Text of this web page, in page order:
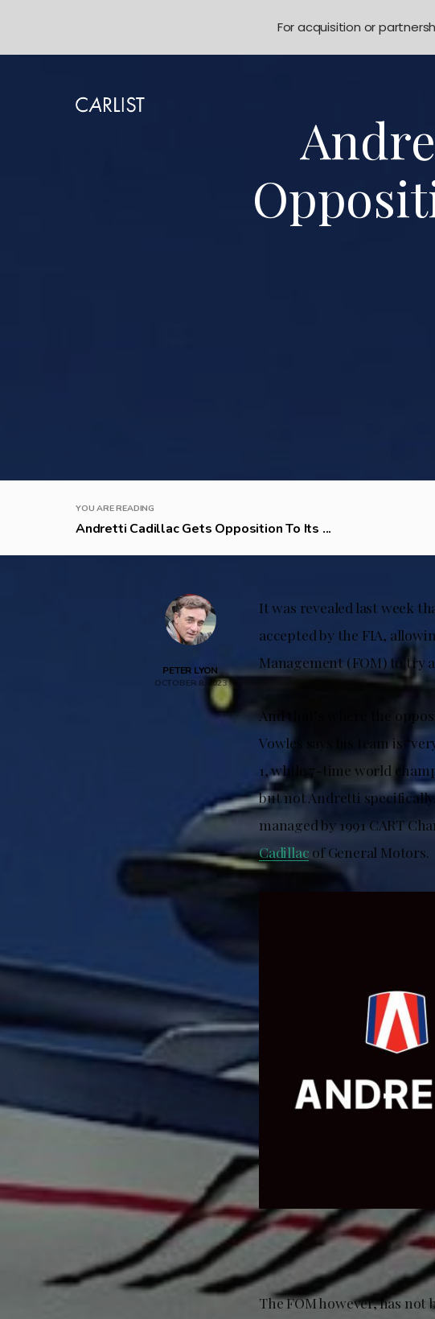
YOU ARE READING
Andretti Cadillac Gets Opposition To Its ...
PETER LYON
OCTOBER 8, 2023
It was revealed last week
accepted by the FIA,
Management (FOM) to try
And that’s where the
Vowles says his team is
1, while 7-time world
but not Andretti
managed by 1991 CART
Cadillac of General Motors.
The FOM however, has
For acquisition or